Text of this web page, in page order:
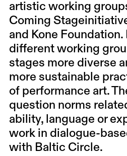
artistic working
Coming
and Kone
different working
stages more diverse
more sustainable
of performance art.
question norms
ability, language or
work in dialogue-
with Baltic Circle.